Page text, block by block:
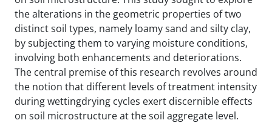
the alterations in the geometric properties of two
distinct soil types, namely loamy sand and silty clay,
by subjecting them to varying moisture conditions,
involving both enhancements and deteriorations.
The central premise of this research revolves around
the notion that different levels of treatment intensity
during wetting‌drying cycles exert discernible effects
on soil microstructure at the soil aggregate level.